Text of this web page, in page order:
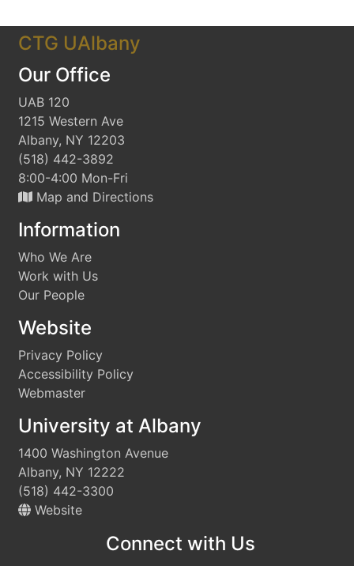
CTG UAlbany
Our Office
UAB 120
1215 Western Ave
Albany, NY 12203
(518) 442-3892
8:00-4:00 Mon-Fri
Map and Directions
Information
Who We Are
Work with Us
Our People
Website
Privacy Policy
Accessibility Policy
Webmaster
University at Albany
1400 Washington Avenue
Albany, NY 12222
(518) 442-3300
Website
Connect with Us